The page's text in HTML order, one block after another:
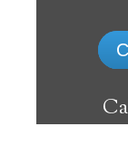
medical
elderly
ability to
high